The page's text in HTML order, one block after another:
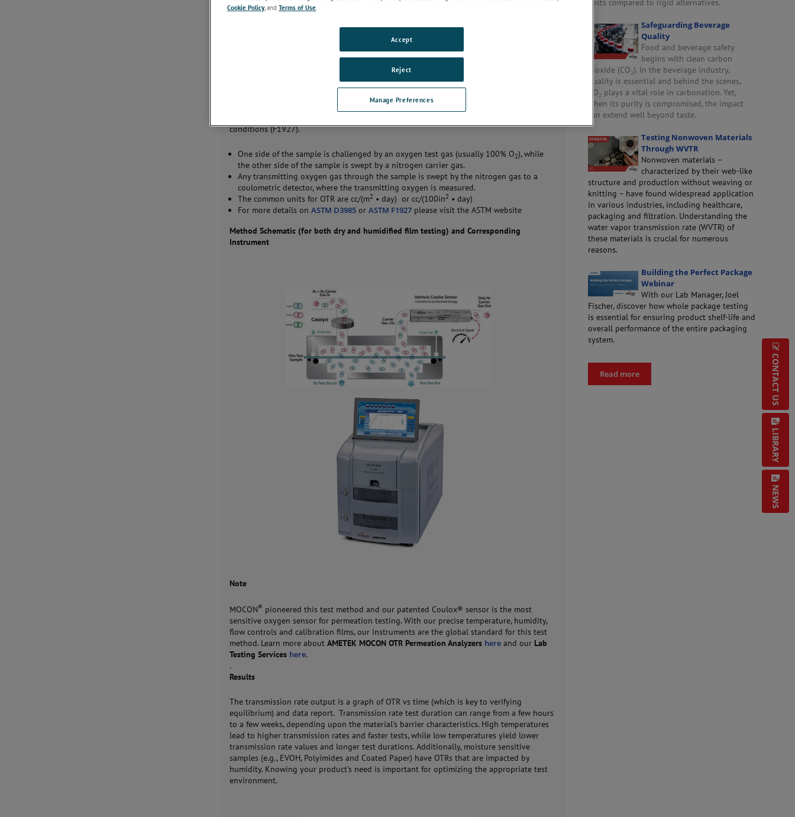
CONTACT US
LIBRARY
NEWS
Where Used
Evaluate materials for their barrier characteristics to oxygen gas. The method is used to
optimize a product’s shelf-life or use-life and helps with choosing the most appropriate
This test method analyzes the amount of oxygen (at steady state) that is permeating
conditions (F1927).
One side of the sample is challenged by an oxygen test gas (usually 100% O2), while
the other side of the sample is swept by a nitrogen carrier gas.
Any transmitting oxygen gas through the sample is swept by the nitrogen gas to a
coulometric detector, where the transmitting oxygen is measured.
The common units for OTR are cc/(m2 • day) or cc/(100in2 • day)
For more details on ASTM D3985 orASTM F1927 please visit the ASTM website
Method Schematic (for both dry and humidified film testing) and Corresponding
Instrument
Note
MOCON® pioneered this test method and our patented Coulox® sensor is the most
sensitive oxygen sensor for permeation testing. With our precise temperature, humidity,
flow controls and calibration films, our instruments are the global standard for this test
method. Learn more aboutAMETEK MOCONOTR Permeation Analyzers here and our Lab
Testing Services here.
.
Results
The transmission rate output is a graph of OTR vs time (which is key to verifying
equilibrium) and data report. Transmission rate test duration can range from a few hours
to a few weeks, depending upon the material’s barrier characteristics. High temperatures
lead to higher transmission rates and faster tests, while low temperatures yield lower
transmission rate values and longer test durations. Additionally, moisture sensitive
samples (e.g., EVOH, Polyimides and Coated Paper) have OTRs that are impacted by
humidity. Knowing your product’s need is important for optimizing the appropriate test
environment.
costs compared to rigid alternatives.
Safeguarding Beverage
Quality
Food and beverage safety
begins with clean carbon
dioxide (CO₂). In the beverage industry,
quality is essential and behind the scenes,
CO₂ plays a vital role in carbonation. Yet,
when its purity is compromised, the impact
can extend well beyond taste.
Testing Nonwoven Materials
Through WVTR
Nonwoven materials –
characterized by their web-like
structure and production without weaving or
knitting – have found widespread application
in various industries, including healthcare,
packaging and filtration. Understanding the
water vapor transmission rate (WVTR) of
these materials is crucial for numerous
reasons.
Building the Perfect Package
Webinar
With our Lab Manager, Joel
Fischer, discover how whole package testing
is essential for ensuring product shelf-life and
overall performance of the entire packaging
system.
Read more
Cookie Policy, and Terms of Use
Manage Preferences
Reject
Accept